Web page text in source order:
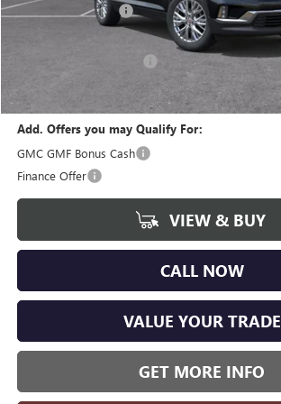
Documentation Fee
Add. Offers you may Qualify For:
GMC GMF Bonus Cash
Finance Offer
VIEW & BUY
CALL NOW
VALUE YOUR TRADE
GET MORE INFO